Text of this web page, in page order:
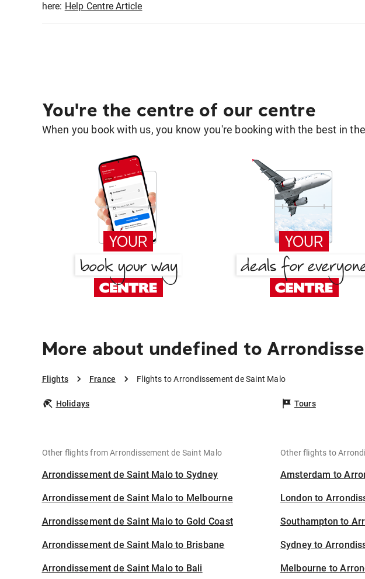
here: Help Centre Article
You're the centre of our centre
When you book with us, you know you're booking with the best in
More about undefined to
Flights France Flights to Arrondissement de Saint Malo
Holidays Tours
Other flights from Arrondissement de Saint Malo
Arrondissement de Saint Malo to Sydney
Arrondissement de Saint Malo to Melbourne
Arrondissement de Saint Malo to Gold Coast
Arrondissement de Saint Malo to Brisbane
Arrondissement de Saint Malo to Bali
Other flights to
Amsterdam to
London to
Southampton to
Sydney to
Melbourne to